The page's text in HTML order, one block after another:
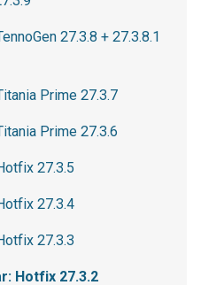
27.3.8 + 27.3.8.1
Prime 27.3.7
Prime 27.3.6
27.3.5
27.3.4
27.3.3
Hotfix 27.3.2